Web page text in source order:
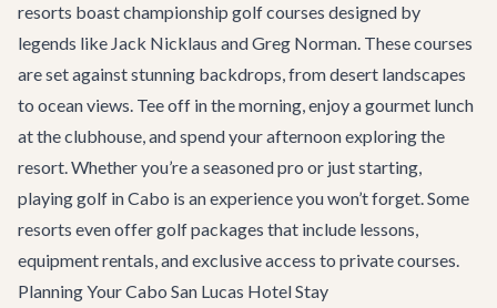
resorts boast championship golf courses designed by
legends like Jack Nicklaus and Greg Norman. These courses
are set against stunning backdrops, from desert landscapes
to ocean views. Tee off in the morning, enjoy a gourmet lunch
at the clubhouse, and spend your afternoon exploring the
resort. Whether you’re a seasoned pro or just starting,
playing golf in Cabo is an experience you won’t forget. Some
resorts even offer golf packages that include lessons,
equipment rentals, and exclusive access to private courses.
Planning Your Cabo San Lucas Hotel Stay